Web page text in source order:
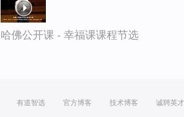
哈佛公开课 - 幸福课课程节选
有道智选 官方博客 技术博客 诚聘英才